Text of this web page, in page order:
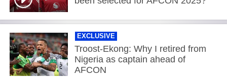
EXCLUSIVE
Troost-Ekong: Why I retired from
Nigeria as captain ahead of
AFCON